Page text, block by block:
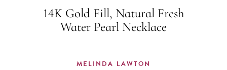
14K Gold Fill, Natural Fresh
Water Pearl Necklace
MELINDA LAWTON